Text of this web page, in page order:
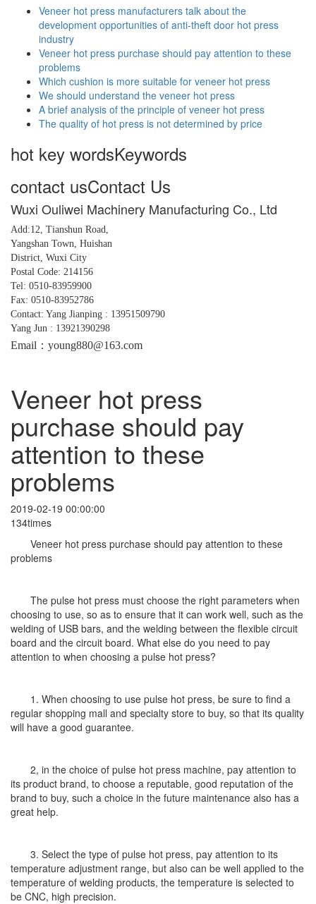
Veneer hot press manufacturers talk about the
development opportunities of anti-theft door hot press
industry
Veneer hot press purchase should pay attention to these
problems
Which cushion is more suitable for veneer hot press
We should understand the veneer hot press
A brief analysis of the principle of veneer hot press
The quality of hot press is not determined by price
hot key wordsKeywords
contact usContact Us
Wuxi Ouliwei Machinery Manufacturing Co., Ltd
Add:12, Tianshun Road,
Yangshan Town, Huishan
District, Wuxi City
Postal Code: 214156
Tel: 0510-83959900
Fax: 0510-83952786
Contact: Yang Jianping : 13951509790
Yang Jun : 13921390298
Email：young880@163.com
Veneer hot press
purchase should pay
attention to these
problems
2019-02-19 00:00:00
134times
Veneer hot press purchase should pay attention to these
problems
The pulse hot press must choose the right parameters when
choosing to use, so as to ensure that it can work well, such as the
welding of USB bars, and the welding between the flexible circuit
board and the circuit board. What else do you need to pay
attention to when choosing a pulse hot press?
1. When choosing to use pulse hot press, be sure to find a
regular shopping mall and specialty store to buy, so that its quality
will have a good guarantee.
2, in the choice of pulse hot press machine, pay attention to
its product brand, to choose a reputable, good reputation of the
brand to buy, such a choice in the future maintenance also has a
great help.
3. Select the type of pulse hot press, pay attention to its
temperature adjustment range, but also can be well applied to the
temperature of welding products, the temperature is selected to
be CNC, high precision.